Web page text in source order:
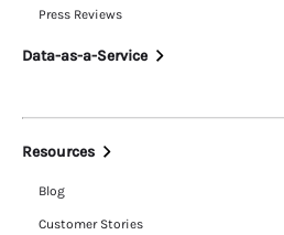
Press Reviews
Data-as-a-Service
Resources
Blog
Customer Stories